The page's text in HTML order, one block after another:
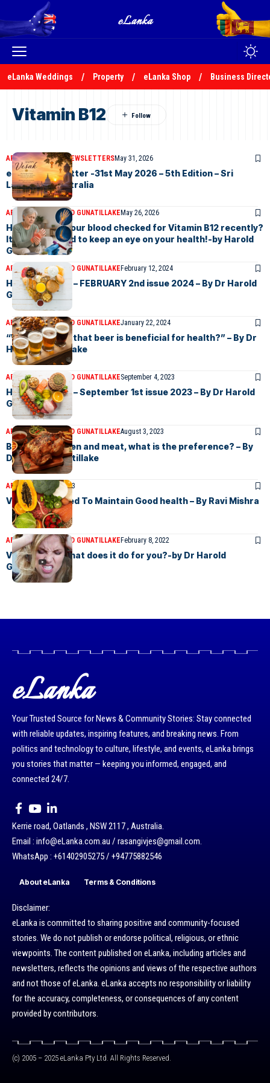
eLanka Weddings Property eLanka Shop Business
Vitamin B12
ARTICLESELANKA NEWSLETTERSMay 31, 2026
eLanka Newsletter -31st May 2026 – 5th Edition – Sri
Lankans In Australia
ARTICLES DR HAROLD GUNATILLAKE May 26, 2026
Have you had your blood checked for Vitamin B12 recently?
It’s always good to keep an eye on your health!-by Harold
Gunatillake
ARTICLESDR HAROLD GUNATILLAKE February 12, 2024
Health & Views – FEBRUARY 2nd issue 2024 – By Dr Harold
Gunatillake
ARTICLESDR HAROLD GUNATILLAKEJanuary 22, 2024
“Why do I think that beer is beneficial for health?” – By Dr
Harold Gunatillake
ARTICLESDR HAROLD GUNATILLAKESeptember 4, 2023
Health & Views – September 1st issue 2023 – By Dr Harold
Gunatillake
ARTICLESDR HAROLD GUNATILLAKEAugust 3, 2023
Between chicken and meat, what is the preference? – By
Dr harold Gunatillake
ARTICLESJune 6, 2023
Vitamins Needed To Maintain Good health – By Ravi Mishra
ARTICLESDR HAROLD GUNATILLAKE February 8, 2022
Vitamin B12- what does it do for you?-by Dr Harold
Gunatillake
eLanka
Your Trusted Source for News & Community Stories: Stay connected
with reliable updates, inspiring features, and breaking news. From
politics and technology to culture, lifestyle, and events, eLanka brings
you stories that matter — keeping you informed, engaged, and
connected 24/7.
Kerrie road, Oatlands , NSW 2117 , Australia.
Email : info@eLanka.com.au / rasangivjes@gmail.com.
WhatsApp : +61402905275 / +94775882546
About eLanka Terms & Conditions
Disclaimer:
eLanka is committed to sharing positive and community-focused
stories. We do not publish or endorse political, religious, or ethnic
viewpoints. The content published on eLanka, including articles and
newsletters, reflects the opinions and views of the respective authors
and not those of eLanka. eLanka accepts no responsibility or liability
for the accuracy, completeness, or consequences of any content
provided by contributors.
(c) 2005 – 2025 eLanka Pty Ltd. All Rights Reserved.